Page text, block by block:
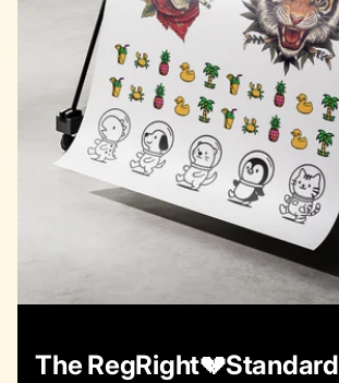
The RegRight💔Standard